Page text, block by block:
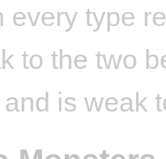
every type
to the two
and is weak